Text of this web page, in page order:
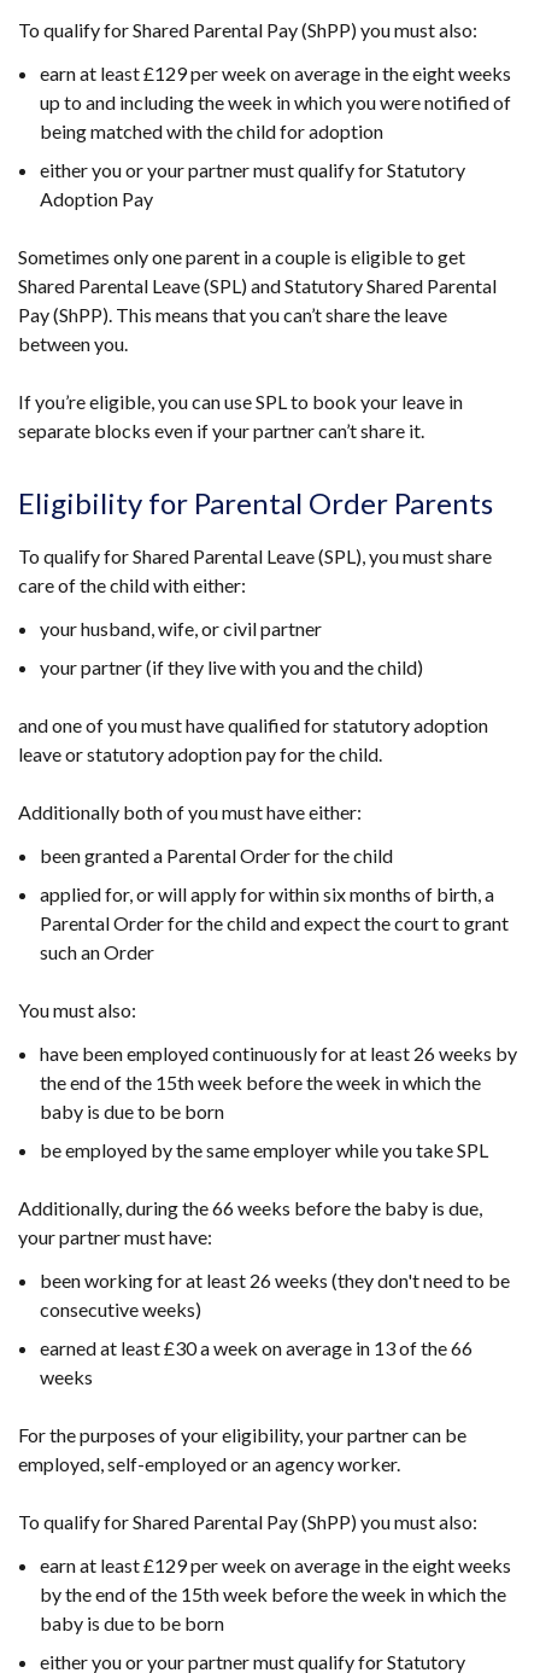
To qualify for Shared Parental Pay (ShPP) you must also:
earn at least £129 per week on average in the eight weeks
up to and including the week in which you were notified of
being matched with the child for adoption
either you or your partner must qualify for Statutory
Adoption Pay
Sometimes only one parent in a couple is eligible to get
Shared Parental Leave (SPL) and Statutory Shared Parental
Pay (ShPP). This means that you can’t share the leave
between you.
If you’re eligible, you can use SPL to book your leave in
separate blocks even if your partner can’t share it.
Eligibility for Parental Order Parents
To qualify for Shared Parental Leave (SPL), you must share
care of the child with either:
your husband, wife, or civil partner
your partner (if they live with you and the child)
and one of you must have qualified for statutory adoption
leave or statutory adoption pay for the child.
Additionally both of you must have either:
been granted a Parental Order for the child
applied for, or will apply for within six months of birth, a
Parental Order for the child and expect the court to grant
such an Order
You must also:
have been employed continuously for at least 26 weeks by
the end of the 15th week before the week in which the
baby is due to be born
be employed by the same employer while you take SPL
Additionally, during the 66 weeks before the baby is due,
your partner must have:
been working for at least 26 weeks (they don't need to be
consecutive weeks)
earned at least £30 a week on average in 13 of the 66
weeks
For the purposes of your eligibility, your partner can be
employed, self-employed or an agency worker.
To qualify for Shared Parental Pay (ShPP) you must also:
earn at least £129 per week on average in the eight weeks
by the end of the 15th week before the week in which the
baby is due to be born
either you or your partner must qualify for Statutory